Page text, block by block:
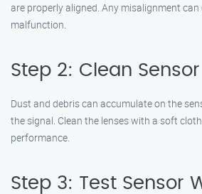
are properly aligned. Any misalignment
malfunction.
Step 2: Clean
Dust and debris can accumulate on the
the signal. Clean the lenses with a soft
performance.
Step 3: Test Sensor